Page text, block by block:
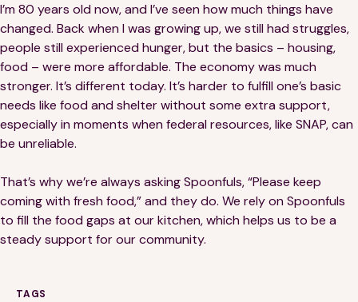
I’m 80 years old now, and I’ve seen how much things have
changed. Back when I was growing up, we still had struggles,
people still experienced hunger, but the basics – housing,
food – were more affordable. The economy was much
stronger. It’s different today. It’s harder to fulfill one’s basic
needs like food and shelter without some extra support,
especially in moments when federal resources, like SNAP, can
be unreliable.
That’s why we’re always asking Spoonfuls, “Please keep
coming with fresh food,” and they do. We rely on Spoonfuls
to fill the food gaps at our kitchen, which helps us to be a
steady support for our community.
TAGS
© Spoonfuls2026. All rights reserved.
Terms & Conditions
Privacy Policy